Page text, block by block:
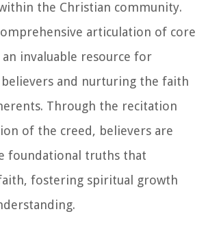
the Christian community.
articulation of core
invaluable resource for
and nurturing the faith
Through the recitation
of the creed, believers are
foundational truths that
fostering spiritual growth